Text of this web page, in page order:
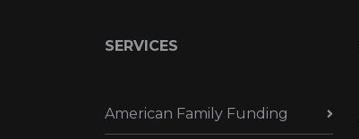
SERVICES
American Family Funding